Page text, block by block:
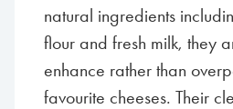
natural ingredients
flour and fresh milk, they
enhance rather than
favourite cheeses. Their